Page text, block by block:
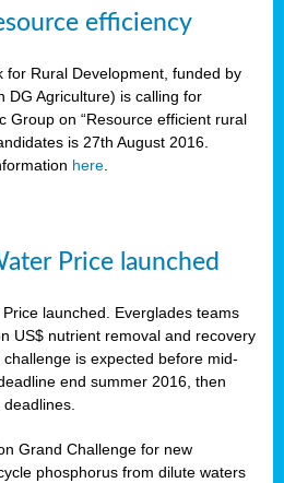
efficiency
for Rural Development, funded by
DG Agriculture) is calling for
Group on “Resource efficient rural
is 27th August 2016.
here.
Price launched
launched. Everglades teams
US$ nutrient removal and recovery
is expected before mid-
end summer 2016, then
Grand Challenge for new
phosphorus from dilute waters